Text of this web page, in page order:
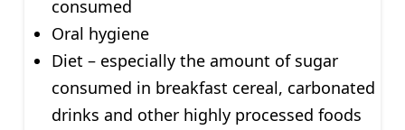
consumed
Oral hygiene
Diet – especially the amount of sugar
consumed in breakfast cereal, carbonated
drinks and other highly processed foods